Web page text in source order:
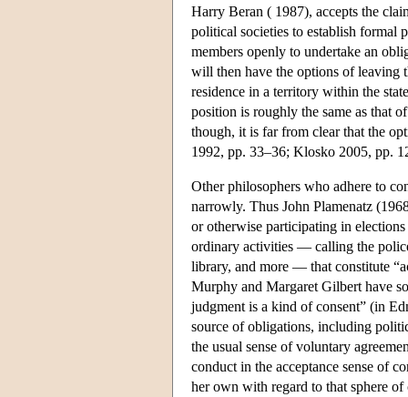
Harry Beran ( 1987), accepts the
political societies to establish formal
members openly to undertake an
will then have the options of leaving
residence in a territory within the
position is roughly the same as that
though, it is far from clear that the
1992, pp. 33–36; Klosko 2005, pp.
Other philosophers who adhere to
narrowly. Thus John Plamenatz
or otherwise participating in
ordinary activities — calling the
library, and more — that constitute
Murphy and Margaret Gilbert have
judgment is a kind of consent” (in
source of obligations, including
the usual sense of voluntary
conduct in the acceptance sense of
her own with regard to that sphere